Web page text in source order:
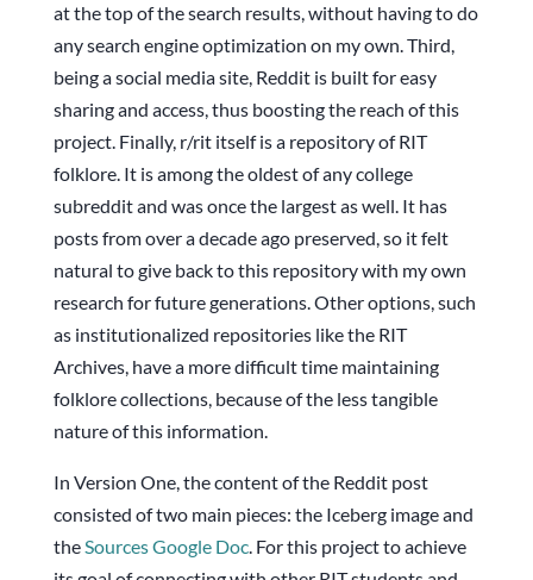
at the top of the search results, without having to do
any search engine optimization on my own. Third,
being a social media site, Reddit is built for easy
sharing and access, thus boosting the reach of this
project. Finally, r/rit itself is a repository of RIT
folklore. It is among the oldest of any college
subreddit and was once the largest as well. It has
posts from over a decade ago preserved, so it felt
natural to give back to this repository with my own
research for future generations. Other options, such
as institutionalized repositories like the RIT
Archives, have a more difficult time maintaining
folklore collections, because of the less tangible
nature of this information.
In Version One, the content of the Reddit post
consisted of two main pieces: the Iceberg image and
theSources Google Doc. For this project to achieve